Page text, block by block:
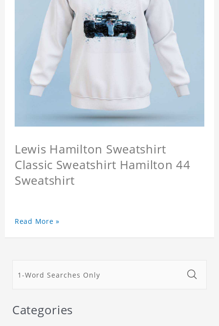
Lewis Hamilton Sweatshirt
Classic Sweatshirt Hamilton 44
Sweatshirt
Read More »
Categories